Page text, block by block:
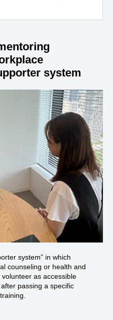
system
system” in which
counseling or health and
as accessible
passing a specific